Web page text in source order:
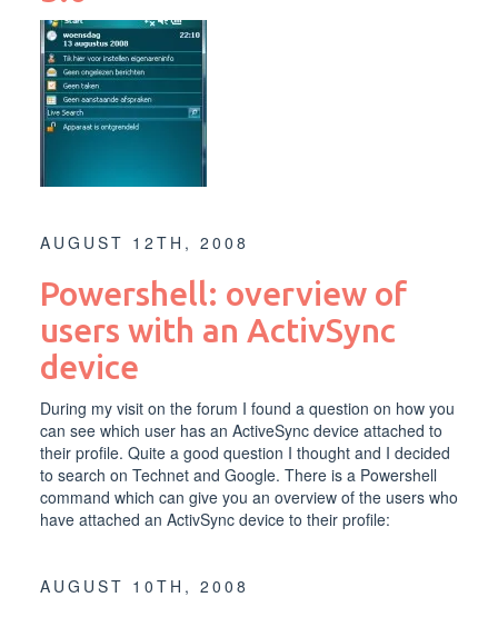
AUGUST 12TH, 2008
Powershell: overview of
users with an ActivSync
device
During my visit on the forum I found a question on how you
can see which user has an ActiveSync device attached to
their profile. Quite a good question I thought and I decided
to search on Technet and Google. There is a Powershell
command which can give you an overview of the users who
have attached an ActivSync device to their profile:
AUGUST 10TH, 2008